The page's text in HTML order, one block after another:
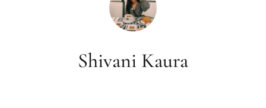
Shivani Kaura